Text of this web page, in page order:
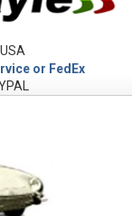
or FedEx